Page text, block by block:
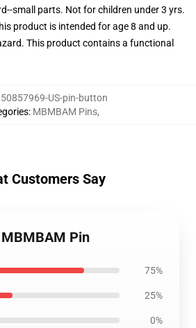
small parts. Not for children under 3 yrs.
product is intended for age 8 and up.
This product contains a functional
US-pin-button
: MBMBAM Pins,
Customers Say
Pin
75%
25%
0%